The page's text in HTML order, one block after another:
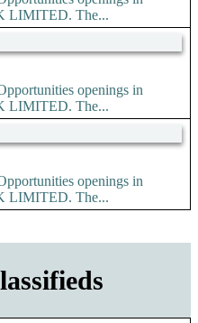
LIMITED. The...
openings in
LIMITED. The...
openings in
LIMITED. The...